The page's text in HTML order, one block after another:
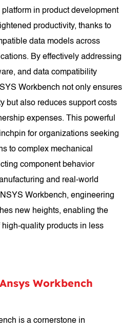
in product development
productivity, thanks to
data models across
By effectively addressing
and data compatibility
Workbench not only ensures
but also reduces support costs
expenses. This powerful
for organizations seeking
to complex mechanical
component behavior
and real-world
Workbench, engineering
new heights, enabling the
quality products in less
Workbench
is a cornerstone in